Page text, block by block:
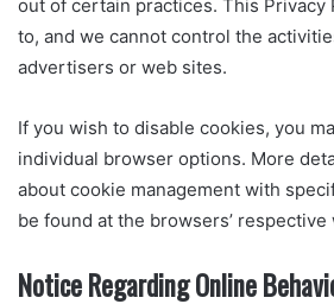
out of certain practices. This Privacy
to, and we cannot control the
advertisers or web sites.
If you wish to disable cookies, you
individual browser options. More
about cookie management with
be found at the browsers’ respective
Notice Regarding Online